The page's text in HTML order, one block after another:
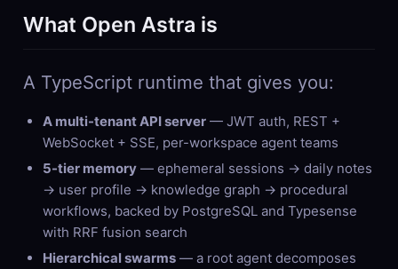
What Open Astra is
A TypeScript runtime that gives you:
A multi-tenant API server— JWT auth, REST +
WebSocket + SSE, per-workspace agent teams
5-tier memory— ephemeral sessions → daily notes
→ user profile → knowledge graph → procedural
workflows, backed by PostgreSQL and Typesense
with RRF fusion search
Hierarchical swarms— a root agent decomposes